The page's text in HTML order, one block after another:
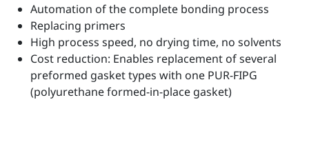
Automation of the complete bonding process
Replacing primers
High process speed, no drying time, no solvents
Cost reduction: Enables replacement of several
preformed gasket types with one PUR-FIPG
(polyurethane formed-in-place gasket)